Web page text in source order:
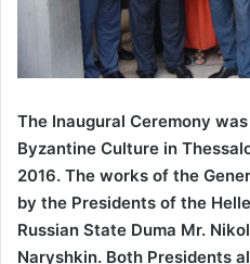
The Inaugural Ceremony
Byzantine Culture in
2016. The works of the
by the Presidents of the
Russian State Duma Mr.
Naryshkin. Both Presidents